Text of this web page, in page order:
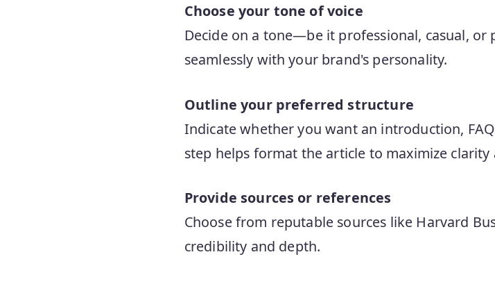
Choose your tone of voice
Decide on a tone—be it professional, casual, or
seamlessly with your brand's personality.
Outline your preferred structure
Indicate whether you want an introduction,
step helps format the article to maximize clarity
Provide sources or references
Choose from reputable sources like Harvard
credibility and depth.